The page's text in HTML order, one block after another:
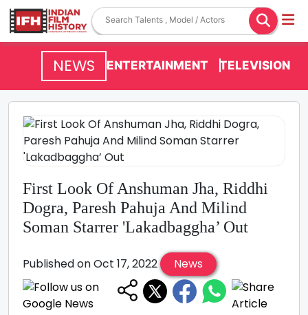
NEWS ENTERTAINMENT TELEVISION
First Look Of Anshuman Jha, Riddhi
Dogra, Paresh Pahuja And Milind
Soman Starrer 'Lakadbaggha’ Out
Published on Oct 17, 2022 News